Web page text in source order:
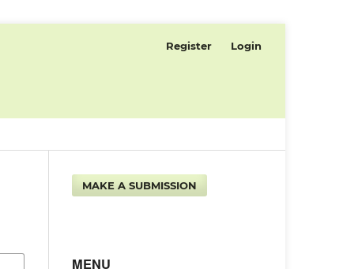
Register Login
MAKE A SUBMISSION
MENU